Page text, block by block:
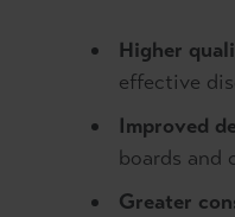
Higher
effective
Improved
boards and
Greater